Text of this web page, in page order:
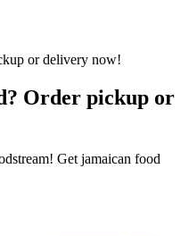
Order pickup or
Get jamaican food